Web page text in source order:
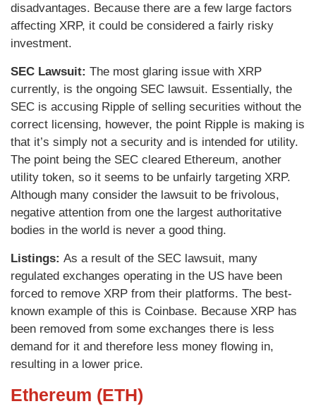
disadvantages. Because there are a few large factors
affecting XRP, it could be considered a fairly risky
investment.
SEC Lawsuit: The most glaring issue with XRP
currently, is the ongoing SEC lawsuit. Essentially, the
SEC is accusing Ripple of selling securities without the
correct licensing, however, the point Ripple is making is
that it’s simply not a security and is intended for utility.
The point being the SEC cleared Ethereum, another
utility token, so it seems to be unfairly targeting XRP.
Although many consider the lawsuit to be frivolous,
negative attention from one the largest authoritative
bodies in the world is never a good thing.
Listings: As a result of the SEC lawsuit, many
regulated exchanges operating in the US have been
forced to remove XRP from their platforms. The best-
known example of this is Coinbase. Because XRP has
been removed from some exchanges there is less
demand for it and therefore less money flowing in,
resulting in a lower price.
Ethereum (ETH)